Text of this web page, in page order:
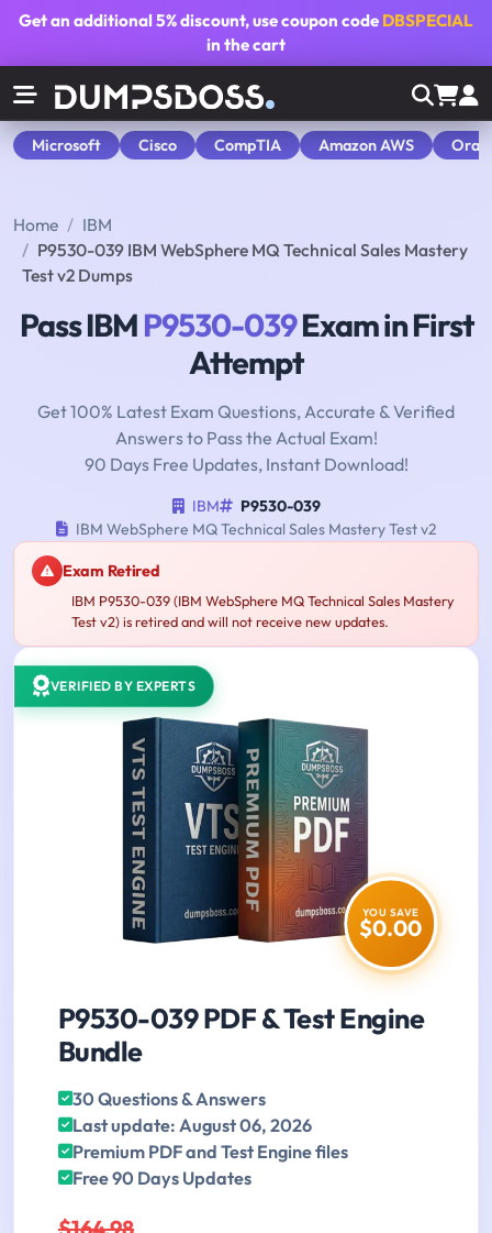
Get an additional5% discount, use coupon code DBSPECIAL
in the cart
Microsoft Cisco CompTIA Amazon AWS
Home
IBM
P9530-039 IBM WebSphere MQ Technical Sales Mastery
Test v2 Dumps
Pass IBMP9530-039Exam in First
Attempt
Get 100% Latest Exam Questions, Accurate & Verified
Answers to Pass the Actual Exam!
90 Days Free Updates, Instant Download!
IBM
P9530-039
IBM WebSphere MQ Technical Sales Mastery Test v2
Exam Retired
IBM P9530-039 (IBM WebSphere MQ Technical Sales Mastery
Test v2) is retired and will not receive new updates.
VERIFIED BY EXPERTS
YOU SAVE
$0.00
P9530-039 PDF & Test Engine
Bundle
30 Questions & Answers
Last update: August 06, 2026
Premium PDF and Test Engine files
Free 90 Days Updates